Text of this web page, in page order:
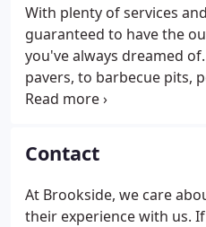
With plenty of services
guaranteed to have the
you've always dreamed
pavers, to barbecue pits,
landscape arrangements,
Contact
At Brookside, we care
their experience with us.